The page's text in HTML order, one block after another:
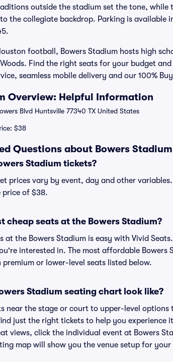
outside the stadium set the tone, while
the collegiate backdrop. Parking is available
football, Bowers Stadium hosts high
Find the right seats for your budget
seamless mobile delivery and our 100%
Overview: Helpful Information
Blvd Huntsville 77340 TX United States
$38
Questions about Bowers
Stadium tickets?
prices vary by event, day and other
price of $38.
cheap seats at the Bowers Stadium?
at the Bowers Stadium is easy with Vivid
interested in. The most affordable
or lower-level seats listed below.
Stadium seating chart look like?
near the stage or court to upper-level
just the right tickets to help you experience
views, click the individual event at Bowers
map will show you the venue setup for